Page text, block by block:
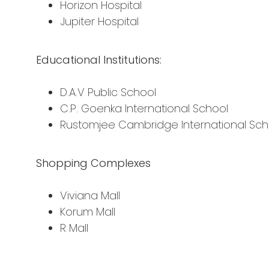
Horizon Hospital
Jupiter Hospital
Educational Institutions:
D.A.V Public School
C.P. Goenka International School
Rustomjee Cambridge International
Shopping Complexes
Viviana Mall
Korum Mall
R Mall